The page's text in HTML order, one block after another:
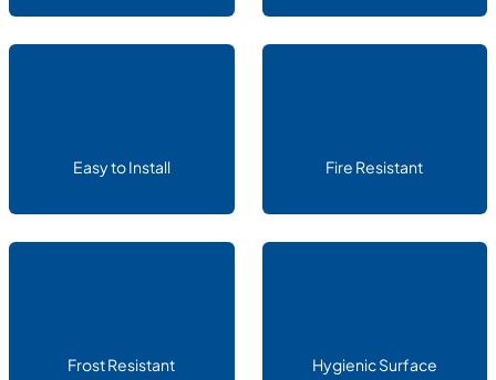
Easy to Install Fire Resistant
Frost Resistant Hygienic Surface